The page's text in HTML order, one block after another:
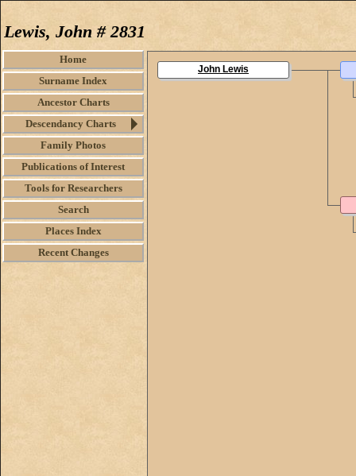
Lewis, John # 2831
Home
Surname Index
Ancestor Charts
Descendancy Charts
Family Photos
Publications of Interest
Tools for Researchers
Search
Places Index
Recent Changes
John Lewis